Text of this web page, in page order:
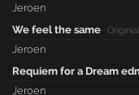
Jeroen
We feel the same
· Originial
Jeroen
Requiem for a Dream
Jeroen